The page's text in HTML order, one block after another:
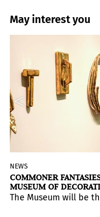
May interest you
(Argentina),
its boutique auction
for $ 34.8 million.
Visual Arts
NEWS
COMMONER
MUSEUM OF
AIRES
The Museum will be